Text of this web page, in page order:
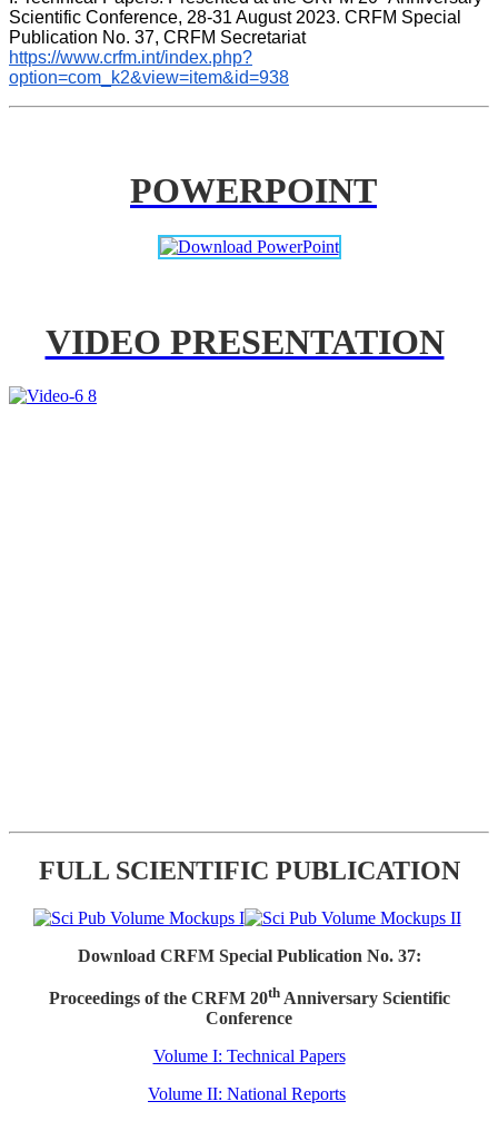
Scientific Conference, 28-31 August 2023. CRFM Special
Publication No. 37, CRFM Secretariat
https://www.crfm.int/index.php?
option=com_k2&view=item&id=938
POWERPOINT
VIDEO PRESENTATION
FULL SCIENTIFIC PUBLICATION
Download CRFM Special Publication No. 37:
Proceedings of the CRFM 20thAnniversary Scientific
Conference
Volume I: Technical Papers
Volume II: National Reports